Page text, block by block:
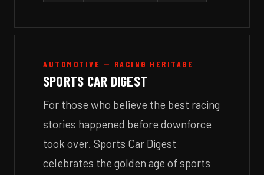
AUTOMOTIVE — RACING HERITAGE
SPORTS CAR DIGEST
For those who believe the best racing
stories happened before downforce
took over. Sports Car Digest
celebrates the golden age of sports